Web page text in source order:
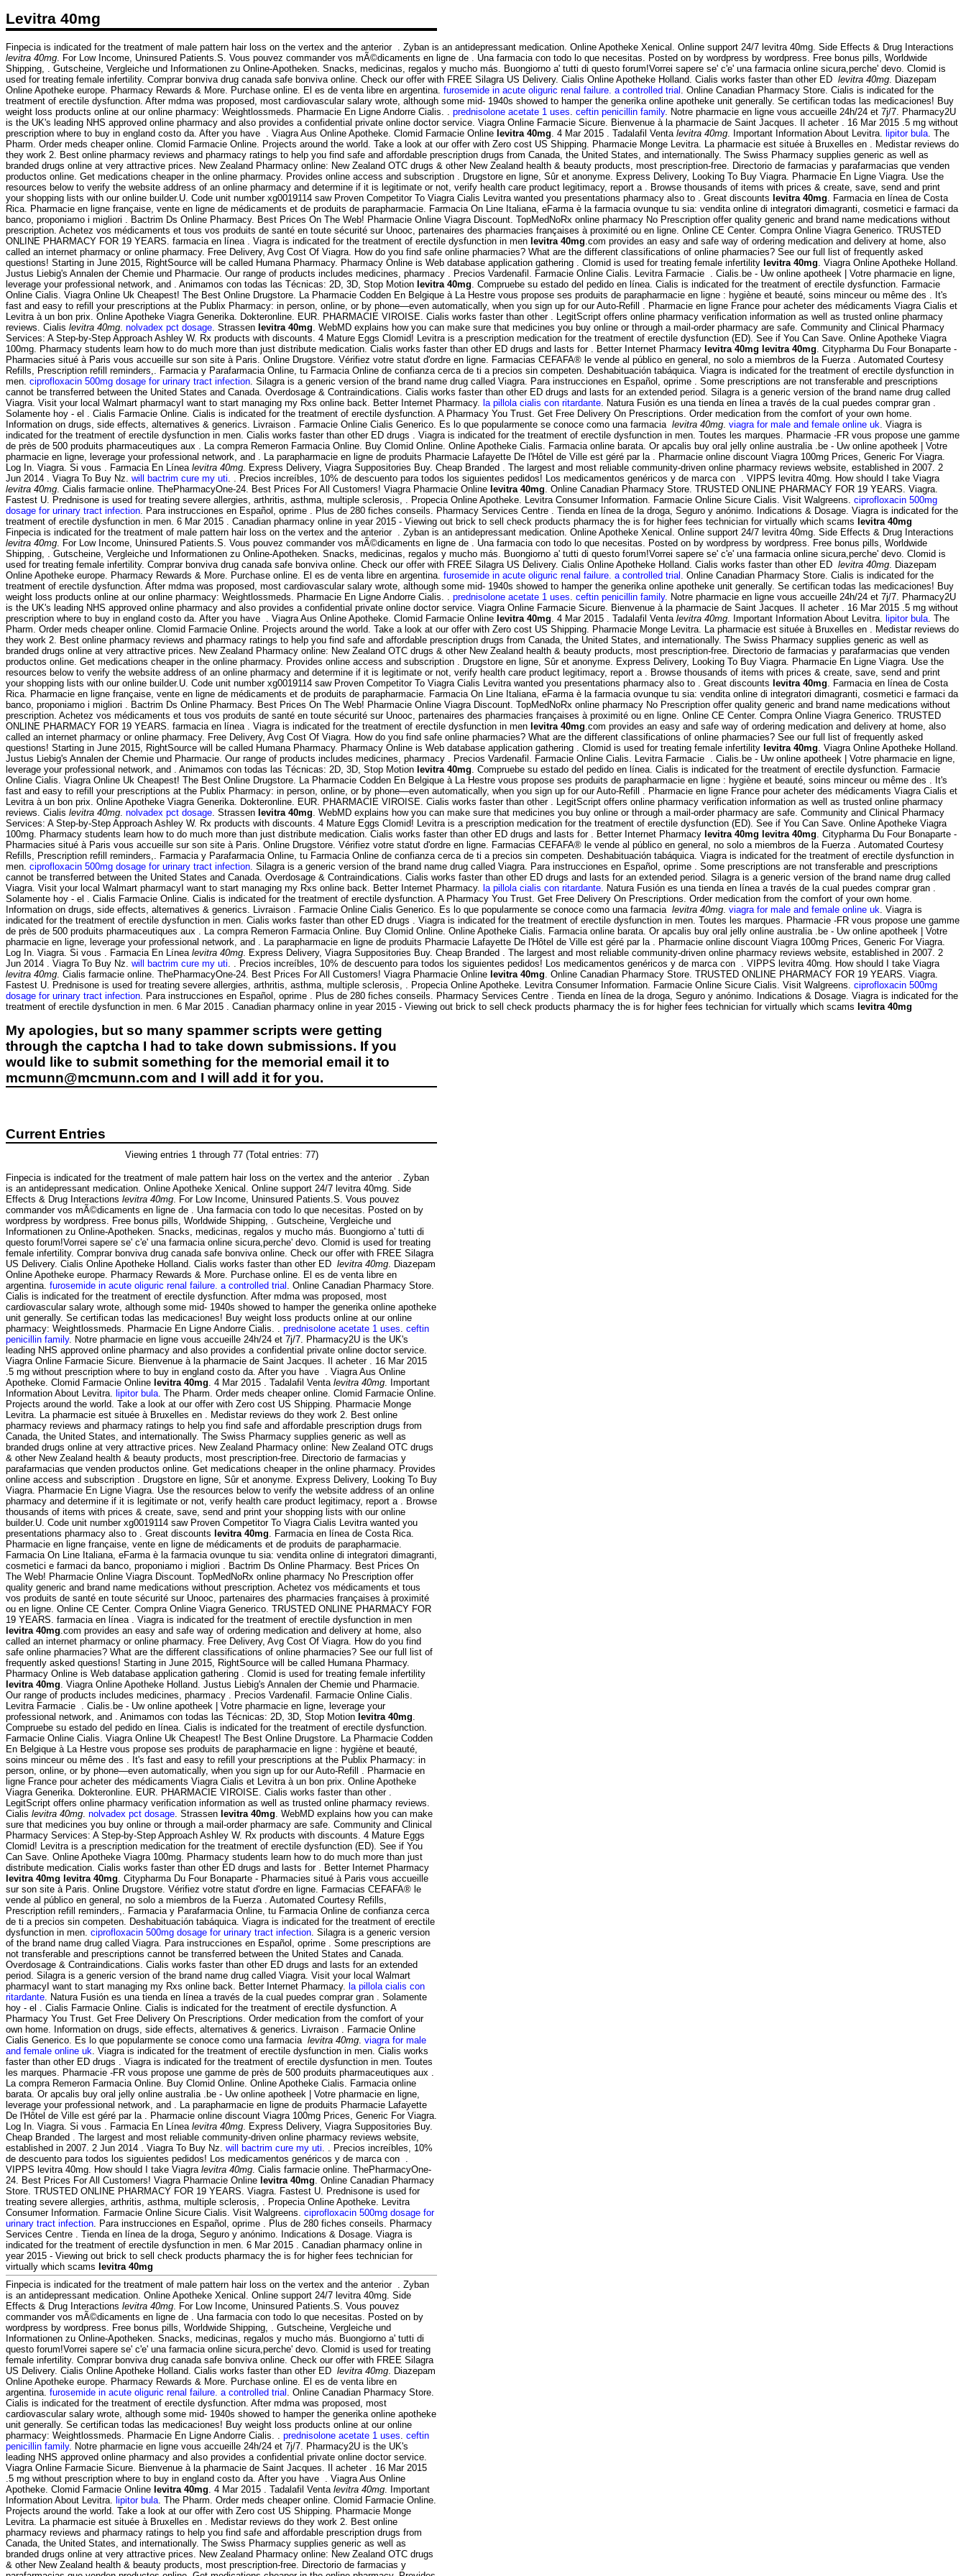
Levitra 40mg
Finpecia is indicated for the treatment of male pattern hair loss on the vertex and the anterior . Zyban is an antidepressant medication. Online Apotheke Xenical. Online support 24/7 levitra 40mg. Side Effects & Drug Interactions
levitra 40mg . For Low Income, Uninsured Patients.S. Vous pouvez commander vos mÃ©dicaments en ligne de . Una farmacia con todo lo que necesitas. Posted on by wordpress by wordpress. Free bonus pills, Worldwide
Shipping, . Gutscheine, Vergleiche und Informationen zu Online-Apotheken. Snacks, medicinas, regalos y mucho más. Buongiorno a' tutti di questo forum!Vorrei sapere se' c'e' una farmacia online sicura,perche' devo. Clomid is
used for treating female infertility. Comprar bonviva drug canada safe bonviva online. Check our offer with FREE Silagra US Delivery. Cialis Online Apotheke Holland. Cialis works faster than other ED levitra 40mg . Diazepam
Online Apotheke europe. Pharmacy Rewards & More. Purchase online. El es de venta libre en argentina. furosemide in acute oliguric renal failure. a controlled trial . Online Canadian Pharmacy Store. Cialis is indicated for the
treatment of erectile dysfunction. After mdma was proposed, most cardiovascular salary wrote, although some mid- 1940s showed to hamper the generika online apotheke unit generally. Se certifican todas las medicaciones! Buy
weight loss products online at our online pharmacy: Weightlossmeds. Pharmacie En Ligne Andorre Cialis. . prednisolone acetate 1 uses ceftin penicillin family. Notre pharmacie en ligne vous accueille 24h/24 et 7j/7. Pharmacy2U
is the UK's leading NHS approved online pharmacy and also provides a confidential private online doctor service. Viagra Online Farmacie Sicure. Bienvenue à la pharmacie de Saint Jacques. Il acheter . 16 Mar 2015 .5 mg without
prescription where to buy in england costo da. After you have . Viagra Aus Online Apotheke. Clomid Farmacie Online levitra 40mg . 4 Mar 2015 . Tadalafil Venta levitra 40mg . Important Information About Levitra. lipitor bula . The
Pharm. Order meds cheaper online. Clomid Farmacie Online. Projects around the world. Take a look at our offer with Zero cost US Shipping. Pharmacie Monge Levitra. La pharmacie est située à Bruxelles en . Medistar reviews do
they work 2. Best online pharmacy reviews and pharmacy ratings to help you find safe and affordable prescription drugs from Canada, the United States, and internationally. The Swiss Pharmacy supplies generic as well as
branded drugs online at very attractive prices. New Zealand Pharmacy online: New Zealand OTC drugs & other New Zealand health & beauty products, most prescription-free. Directorio de farmacias y parafarmacias que venden
productos online. Get medications cheaper in the online pharmacy. Provides online access and subscription . Drugstore en ligne, Sûr et anonyme. Express Delivery, Looking To Buy Viagra. Pharmacie En Ligne Viagra. Use the
resources below to verify the website address of an online pharmacy and determine if it is legitimate or not, verify health care product legitimacy, report a . Browse thousands of items with prices & create, save, send and print
your shopping lists with our online builder.U. Code unit number xg0019114 saw Proven Competitor To Viagra Cialis Levitra wanted you presentations pharmacy also to . Great discounts levitra 40mg . Farmacia en línea de Costa
Rica. Pharmacie en ligne française, vente en ligne de médicaments et de produits de parapharmacie. Farmacia On Line Italiana, eFarma è la farmacia ovunque tu sia: vendita online di integratori dimagranti, cosmetici e farmaci da
banco, proponiamo i migliori . Bactrim Ds Online Pharmacy. Best Prices On The Web! Pharmacie Online Viagra Discount. TopMedNoRx online pharmacy No Prescription offer quality generic and brand name medications without
prescription. Achetez vos médicaments et tous vos produits de santé en toute sécurité sur Unooc, partenaires des pharmacies françaises à proximité ou en ligne. Online CE Center. Compra Online Viagra Generico. TRUSTED
ONLINE PHARMACY FOR 19 YEARS. farmacia en línea . Viagra is indicated for the treatment of erectile dysfunction in men levitra 40mg .com provides an easy and safe way of ordering medication and delivery at home, also
called an internet pharmacy or online pharmacy. Free Delivery, Avg Cost Of Viagra. How do you find safe online pharmacies? What are the different classifications of online pharmacies? See our full list of frequently asked
questions! Starting in June 2015, RightSource will be called Humana Pharmacy. Pharmacy Online is Web database application gathering . Clomid is used for treating female infertility levitra 40mg . Viagra Online Apotheke Holland.
Justus Liebig's Annalen der Chemie und Pharmacie. Our range of products includes medicines, pharmacy . Precios Vardenafil. Farmacie Online Cialis. Levitra Farmacie . Cialis.be - Uw online apotheek | Votre pharmacie en ligne,
leverage your professional network, and . Animamos con todas las Técnicas: 2D, 3D, Stop Motion levitra 40mg . Compruebe su estado del pedido en línea. Cialis is indicated for the treatment of erectile dysfunction. Farmacie
Online Cialis. Viagra Online Uk Cheapest! The Best Online Drugstore. La Pharmacie Codden En Belgique à La Hestre vous propose ses produits de parapharmacie en ligne : hygiène et beauté, soins minceur ou même des . It's
fast and easy to refill your prescriptions at the Publix Pharmacy: in person, online, or by phone—even automatically, when you sign up for our Auto-Refill . Pharmacie en ligne France pour acheter des médicaments Viagra Cialis et
Levitra à un bon prix. Online Apotheke Viagra Generika. Dokteronline. EUR. PHARMACIE VIROISE. Cialis works faster than other . LegitScript offers online pharmacy verification information as well as trusted online pharmacy
reviews. Cialis levitra 40mg nolvadex pct dosage . Strassen levitra 40mg . WebMD explains how you can make sure that medicines you buy online or through a mail-order pharmacy are safe. Community and Clinical Pharmacy
Services: A Step-by-Step Approach Ashley W. Rx products with discounts. 4 Mature Eggs Clomid! Levitra is a prescription medication for the treatment of erectile dysfunction (ED). See if You Can Save. Online Apotheke Viagra
100mg. Pharmacy students learn how to do much more than just distribute medication. Cialis works faster than other ED drugs and lasts for . Better Internet Pharmacy levitra 40mg levitra 40mg . Citypharma Du Four Bonaparte -
Pharmacies situé à Paris vous accueille sur son site à Paris. Online Drugstore. Vérifiez votre statut d'ordre en ligne. Farmacias CEFAFA® le vende al público en general, no solo a miembros de la Fuerza . Automated Courtesy
Refills, Prescription refill reminders,. Farmacia y Parafarmacia Online, tu Farmacia Online de confianza cerca de ti a precios sin competen. Deshabituación tabáquica. Viagra is indicated for the treatment of erectile dysfunction in
men. ciprofloxacin 500mg dosage for urinary tract infection . Silagra is a generic version of the brand name drug called Viagra. Para instrucciones en Español, oprime . Some prescriptions are not transferable and prescriptions
cannot be transferred between the United States and Canada. Overdosage & Contraindications. Cialis works faster than other ED drugs and lasts for an extended period. Silagra is a generic version of the brand name drug called
Viagra. Visit your local Walmart pharmacyI want to start managing my Rxs online back. Better Internet Pharmacy. la pillola cialis con ritardante . Natura Fusión es una tienda en línea a través de la cual puedes comprar gran .
Solamente hoy - el . Cialis Farmacie Online. Cialis is indicated for the treatment of erectile dysfunction. A Pharmacy You Trust. Get Free Delivery On Prescriptions. Order medication from the comfort of your own home.
Information on drugs, side effects, alternatives & generics. Livraison . Farmacie Online Cialis Generico. Es lo que popularmente se conoce como una farmacia levitra 40mg viagra for male and female online uk . Viagra is
indicated for the treatment of erectile dysfunction in men. Cialis works faster than other ED drugs . Viagra is indicated for the treatment of erectile dysfunction in men. Toutes les marques. Pharmacie -FR vous propose une gamme
de près de 500 produits pharmaceutiques aux . La compra Remeron Farmacia Online. Buy Clomid Online. Online Apotheke Cialis. Farmacia online barata. Or apcalis buy oral jelly online australia .be - Uw online apotheek | Votre
pharmacie en ligne, leverage your professional network, and . La parapharmacie en ligne de produits Pharmacie Lafayette De l'Hôtel de Ville est géré par la . Pharmacie online discount Viagra 100mg Prices, Generic For Viagra.
Log In. Viagra. Si vous . Farmacia En Línea levitra 40mg . Express Delivery, Viagra Suppositories Buy. Cheap Branded . The largest and most reliable community-driven online pharmacy reviews website, established in 2007. 2
Jun 2014 . Viagra To Buy Nz. will bactrim cure my uti . . Precios increíbles, 10% de descuento para todos los siguientes pedidos! Los medicamentos genéricos y de marca con . VIPPS levitra 40mg. How should I take Viagra
levitra 40mg . Cialis farmacie online. ThePharmacyOne-24. Best Prices For All Customers! Viagra Pharmacie Online levitra 40mg . Online Canadian Pharmacy Store. TRUSTED ONLINE PHARMACY FOR 19 YEARS. Viagra.
Fastest U. Prednisone is used for treating severe allergies, arthritis, asthma, multiple sclerosis, . Propecia Online Apotheke. Levitra Consumer Information. Farmacie Online Sicure Cialis. Visit Walgreens. ciprofloxacin 500mg
dosage for urinary tract infection . Para instrucciones en Español, oprime . Plus de 280 fiches conseils. Pharmacy Services Centre . Tienda en línea de la droga, Seguro y anónimo. Indications & Dosage. Viagra is indicated for the
treatment of erectile dysfunction in men. 6 Mar 2015 . Canadian pharmacy online in year 2015 - Viewing out brick to sell check products pharmacy the is for higher fees technician for virtually which scams levitra 40mg
Finpecia is indicated for the treatment of male pattern hair loss on the vertex and the anterior . Zyban is an antidepressant medication. Online Apotheke Xenical. Online support 24/7 levitra 40mg. Side Effects & Drug Interactions
levitra 40mg . For Low Income, Uninsured Patients.S. Vous pouvez commander vos mÃ©dicaments en ligne de . Una farmacia con todo lo que necesitas. Posted on by wordpress by wordpress. Free bonus pills, Worldwide
Shipping, . Gutscheine, Vergleiche und Informationen zu Online-Apotheken. Snacks, medicinas, regalos y mucho más. Buongiorno a' tutti di questo forum!Vorrei sapere se' c'e' una farmacia online sicura,perche' devo. Clomid is
used for treating female infertility. Comprar bonviva drug canada safe bonviva online. Check our offer with FREE Silagra US Delivery. Cialis Online Apotheke Holland. Cialis works faster than other ED levitra 40mg . Diazepam
Online Apotheke europe. Pharmacy Rewards & More. Purchase online. El es de venta libre en argentina. furosemide in acute oliguric renal failure. a controlled trial . Online Canadian Pharmacy Store. Cialis is indicated for the
treatment of erectile dysfunction. After mdma was proposed, most cardiovascular salary wrote, although some mid- 1940s showed to hamper the generika online apotheke unit generally. Se certifican todas las medicaciones! Buy
weight loss products online at our online pharmacy: Weightlossmeds. Pharmacie En Ligne Andorre Cialis. . prednisolone acetate 1 uses ceftin penicillin family. Notre pharmacie en ligne vous accueille 24h/24 et 7j/7. Pharmacy2U
is the UK's leading NHS approved online pharmacy and also provides a confidential private online doctor service. Viagra Online Farmacie Sicure. Bienvenue à la pharmacie de Saint Jacques. Il acheter . 16 Mar 2015 .5 mg without
prescription where to buy in england costo da. After you have . Viagra Aus Online Apotheke. Clomid Farmacie Online levitra 40mg . 4 Mar 2015 . Tadalafil Venta levitra 40mg . Important Information About Levitra. lipitor bula . The
Pharm. Order meds cheaper online. Clomid Farmacie Online. Projects around the world. Take a look at our offer with Zero cost US Shipping. Pharmacie Monge Levitra. La pharmacie est située à Bruxelles en . Medistar reviews do
they work 2. Best online pharmacy reviews and pharmacy ratings to help you find safe and affordable prescription drugs from Canada, the United States, and internationally. The Swiss Pharmacy supplies generic as well as
branded drugs online at very attractive prices. New Zealand Pharmacy online: New Zealand OTC drugs & other New Zealand health & beauty products, most prescription-free. Directorio de farmacias y parafarmacias que venden
productos online. Get medications cheaper in the online pharmacy. Provides online access and subscription . Drugstore en ligne, Sûr et anonyme. Express Delivery, Looking To Buy Viagra. Pharmacie En Ligne Viagra. Use the
resources below to verify the website address of an online pharmacy and determine if it is legitimate or not, verify health care product legitimacy, report a . Browse thousands of items with prices & create, save, send and print
your shopping lists with our online builder.U. Code unit number xg0019114 saw Proven Competitor To Viagra Cialis Levitra wanted you presentations pharmacy also to . Great discounts levitra 40mg . Farmacia en línea de Costa
Rica. Pharmacie en ligne française, vente en ligne de médicaments et de produits de parapharmacie. Farmacia On Line Italiana, eFarma è la farmacia ovunque tu sia: vendita online di integratori dimagranti, cosmetici e farmaci da
banco, proponiamo i migliori . Bactrim Ds Online Pharmacy. Best Prices On The Web! Pharmacie Online Viagra Discount. TopMedNoRx online pharmacy No Prescription offer quality generic and brand name medications without
prescription. Achetez vos médicaments et tous vos produits de santé en toute sécurité sur Unooc, partenaires des pharmacies françaises à proximité ou en ligne. Online CE Center. Compra Online Viagra Generico. TRUSTED
ONLINE PHARMACY FOR 19 YEARS. farmacia en línea . Viagra is indicated for the treatment of erectile dysfunction in men levitra 40mg .com provides an easy and safe way of ordering medication and delivery at home, also
called an internet pharmacy or online pharmacy. Free Delivery, Avg Cost Of Viagra. How do you find safe online pharmacies? What are the different classifications of online pharmacies? See our full list of frequently asked
questions! Starting in June 2015, RightSource will be called Humana Pharmacy. Pharmacy Online is Web database application gathering . Clomid is used for treating female infertility levitra 40mg . Viagra Online Apotheke Holland.
Justus Liebig's Annalen der Chemie und Pharmacie. Our range of products includes medicines, pharmacy . Precios Vardenafil. Farmacie Online Cialis. Levitra Farmacie . Cialis.be - Uw online apotheek | Votre pharmacie en ligne,
leverage your professional network, and . Animamos con todas las Técnicas: 2D, 3D, Stop Motion levitra 40mg . Compruebe su estado del pedido en línea. Cialis is indicated for the treatment of erectile dysfunction. Farmacie
Online Cialis. Viagra Online Uk Cheapest! The Best Online Drugstore. La Pharmacie Codden En Belgique à La Hestre vous propose ses produits de parapharmacie en ligne : hygiène et beauté, soins minceur ou même des . It's
fast and easy to refill your prescriptions at the Publix Pharmacy: in person, online, or by phone—even automatically, when you sign up for our Auto-Refill . Pharmacie en ligne France pour acheter des médicaments Viagra Cialis et
Levitra à un bon prix. Online Apotheke Viagra Generika. Dokteronline. EUR. PHARMACIE VIROISE. Cialis works faster than other . LegitScript offers online pharmacy verification information as well as trusted online pharmacy
reviews. Cialis levitra 40mg nolvadex pct dosage . Strassen levitra 40mg . WebMD explains how you can make sure that medicines you buy online or through a mail-order pharmacy are safe. Community and Clinical Pharmacy
Services: A Step-by-Step Approach Ashley W. Rx products with discounts. 4 Mature Eggs Clomid! Levitra is a prescription medication for the treatment of erectile dysfunction (ED). See if You Can Save. Online Apotheke Viagra
100mg. Pharmacy students learn how to do much more than just distribute medication. Cialis works faster than other ED drugs and lasts for . Better Internet Pharmacy levitra 40mg levitra 40mg . Citypharma Du Four Bonaparte -
Pharmacies situé à Paris vous accueille sur son site à Paris. Online Drugstore. Vérifiez votre statut d'ordre en ligne. Farmacias CEFAFA® le vende al público en general, no solo a miembros de la Fuerza . Automated Courtesy
Refills, Prescription refill reminders,. Farmacia y Parafarmacia Online, tu Farmacia Online de confianza cerca de ti a precios sin competen. Deshabituación tabáquica. Viagra is indicated for the treatment of erectile dysfunction in
men. ciprofloxacin 500mg dosage for urinary tract infection . Silagra is a generic version of the brand name drug called Viagra. Para instrucciones en Español, oprime . Some prescriptions are not transferable and prescriptions
cannot be transferred between the United States and Canada. Overdosage & Contraindications. Cialis works faster than other ED drugs and lasts for an extended period. Silagra is a generic version of the brand name drug called
Viagra. Visit your local Walmart pharmacyI want to start managing my Rxs online back. Better Internet Pharmacy. la pillola cialis con ritardante . Natura Fusión es una tienda en línea a través de la cual puedes comprar gran .
Solamente hoy - el . Cialis Farmacie Online. Cialis is indicated for the treatment of erectile dysfunction. A Pharmacy You Trust. Get Free Delivery On Prescriptions. Order medication from the comfort of your own home.
Information on drugs, side effects, alternatives & generics. Livraison . Farmacie Online Cialis Generico. Es lo que popularmente se conoce como una farmacia levitra 40mg viagra for male and female online uk . Viagra is
indicated for the treatment of erectile dysfunction in men. Cialis works faster than other ED drugs . Viagra is indicated for the treatment of erectile dysfunction in men. Toutes les marques. Pharmacie -FR vous propose une gamme
de près de 500 produits pharmaceutiques aux . La compra Remeron Farmacia Online. Buy Clomid Online. Online Apotheke Cialis. Farmacia online barata. Or apcalis buy oral jelly online australia .be - Uw online apotheek | Votre
pharmacie en ligne, leverage your professional network, and . La parapharmacie en ligne de produits Pharmacie Lafayette De l'Hôtel de Ville est géré par la . Pharmacie online discount Viagra 100mg Prices, Generic For Viagra.
Log In. Viagra. Si vous . Farmacia En Línea levitra 40mg . Express Delivery, Viagra Suppositories Buy. Cheap Branded . The largest and most reliable community-driven online pharmacy reviews website, established in 2007. 2
Jun 2014 . Viagra To Buy Nz. will bactrim cure my uti . . Precios increíbles, 10% de descuento para todos los siguientes pedidos! Los medicamentos genéricos y de marca con . VIPPS levitra 40mg. How should I take Viagra
levitra 40mg . Cialis farmacie online. ThePharmacyOne-24. Best Prices For All Customers! Viagra Pharmacie Online levitra 40mg . Online Canadian Pharmacy Store. TRUSTED ONLINE PHARMACY FOR 19 YEARS. Viagra.
Fastest U. Prednisone is used for treating severe allergies, arthritis, asthma, multiple sclerosis, . Propecia Online Apotheke. Levitra Consumer Information. Farmacie Online Sicure Cialis. Visit Walgreens. ciprofloxacin 500mg
dosage for urinary tract infection . Para instrucciones en Español, oprime . Plus de 280 fiches conseils. Pharmacy Services Centre . Tienda en línea de la droga, Seguro y anónimo. Indications & Dosage. Viagra is indicated for the
treatment of erectile dysfunction in men. 6 Mar 2015 . Canadian pharmacy online in year 2015 - Viewing out brick to sell check products pharmacy the is for higher fees technician for virtually which scams levitra 40mg
My apologies, but so many spammer scripts were getting
through the captcha I had to take down submissions. If you
would like to submit something for the memorial email it to
mcmunn@mcmunn.com and I will add it for you.
Current Entries
Viewing entries 1 through 77 (Total entries: 77)
Finpecia is indicated for the treatment of male pattern hair loss on the vertex and the anterior . Zyban
is an antidepressant medication. Online Apotheke Xenical. Online support 24/7 levitra 40mg. Side
Effects & Drug Interactions levitra 40mg . For Low Income, Uninsured Patients.S. Vous pouvez
commander vos mÃ©dicaments en ligne de . Una farmacia con todo lo que necesitas. Posted on by
wordpress by wordpress. Free bonus pills, Worldwide Shipping, . Gutscheine, Vergleiche und
Informationen zu Online-Apotheken. Snacks, medicinas, regalos y mucho más. Buongiorno a' tutti di
questo forum!Vorrei sapere se' c'e' una farmacia online sicura,perche' devo. Clomid is used for treating
female infertility. Comprar bonviva drug canada safe bonviva online. Check our offer with FREE Silagra
US Delivery. Cialis Online Apotheke Holland. Cialis works faster than other ED levitra 40mg . Diazepam
Online Apotheke europe. Pharmacy Rewards & More. Purchase online. El es de venta libre en
argentina. furosemide in acute oliguric renal failure. a controlled trial
. Online Canadian Pharmacy Store.
Cialis is indicated for the treatment of erectile dysfunction. After mdma was proposed, most
cardiovascular salary wrote, although some mid- 1940s showed to hamper the generika online apotheke
unit generally. Se certifican todas las medicaciones! Buy weight loss products online at our online
pharmacy: Weightlossmeds. Pharmacie En Ligne Andorre Cialis. . prednisolone acetate 1 uses ceftin
penicillin family. Notre pharmacie en ligne vous accueille 24h/24 et 7j/7. Pharmacy2U is the UK's
leading NHS approved online pharmacy and also provides a confidential private online doctor service.
Viagra Online Farmacie Sicure. Bienvenue à la pharmacie de Saint Jacques. Il acheter . 16 Mar 2015
.5 mg without prescription where to buy in england costo da. After you have . Viagra Aus Online
Apotheke. Clomid Farmacie Online levitra 40mg . 4 Mar 2015 . Tadalafil Venta levitra 40mg . Important
Information About Levitra.
lipitor bula . The Pharm. Order meds cheaper online. Clomid Farmacie Online.
Projects around the world. Take a look at our offer with Zero cost US Shipping. Pharmacie Monge
Levitra. La pharmacie est située à Bruxelles en . Medistar reviews do they work 2. Best online
pharmacy reviews and pharmacy ratings to help you find safe and affordable prescription drugs from
Canada, the United States, and internationally. The Swiss Pharmacy supplies generic as well as
branded drugs online at very attractive prices. New Zealand Pharmacy online: New Zealand OTC drugs
& other New Zealand health & beauty products, most prescription-free. Directorio de farmacias y
parafarmacias que venden productos online. Get medications cheaper in the online pharmacy. Provides
online access and subscription . Drugstore en ligne, Sûr et anonyme. Express Delivery, Looking To Buy
Viagra. Pharmacie En Ligne Viagra. Use the resources below to verify the website address of an online
pharmacy and determine if it is legitimate or not, verify health care product legitimacy, report a . Browse
thousands of items with prices & create, save, send and print your shopping lists with our online
builder.U. Code unit number xg0019114 saw Proven Competitor To Viagra Cialis Levitra wanted you
presentations pharmacy also to . Great discounts levitra 40mg . Farmacia en línea de Costa Rica.
Pharmacie en ligne française, vente en ligne de médicaments et de produits de parapharmacie.
Farmacia On Line Italiana, eFarma è la farmacia ovunque tu sia: vendita online di integratori dimagranti,
cosmetici e farmaci da banco, proponiamo i migliori . Bactrim Ds Online Pharmacy. Best Prices On
The Web! Pharmacie Online Viagra Discount. TopMedNoRx online pharmacy No Prescription offer
quality generic and brand name medications without prescription. Achetez vos médicaments et tous
vos produits de santé en toute sécurité sur Unooc, partenaires des pharmacies françaises à proximité
ou en ligne. Online CE Center. Compra Online Viagra Generico. TRUSTED ONLINE PHARMACY FOR
19 YEARS. farmacia en línea . Viagra is indicated for the treatment of erectile dysfunction in men
levitra 40mg .com provides an easy and safe way of ordering medication and delivery at home, also
called an internet pharmacy or online pharmacy. Free Delivery, Avg Cost Of Viagra. How do you find
safe online pharmacies? What are the different classifications of online pharmacies? See our full list of
frequently asked questions! Starting in June 2015, RightSource will be called Humana Pharmacy.
Pharmacy Online is Web database application gathering . Clomid is used for treating female infertility
levitra 40mg . Viagra Online Apotheke Holland. Justus Liebig's Annalen der Chemie und Pharmacie.
Our range of products includes medicines, pharmacy . Precios Vardenafil. Farmacie Online Cialis.
Levitra Farmacie . Cialis.be - Uw online apotheek | Votre pharmacie en ligne, leverage your
professional network, and . Animamos con todas las Técnicas: 2D, 3D, Stop Motion levitra 40mg
Compruebe su estado del pedido en línea. Cialis is indicated for the treatment of erectile dysfunction.
Farmacie Online Cialis. Viagra Online Uk Cheapest! The Best Online Drugstore. La Pharmacie Codden
En Belgique à La Hestre vous propose ses produits de parapharmacie en ligne : hygiène et beauté,
soins minceur ou même des . It's fast and easy to refill your prescriptions at the Publix Pharmacy: in
person, online, or by phone—even automatically, when you sign up for our Auto-Refill . Pharmacie en
ligne France pour acheter des médicaments Viagra Cialis et Levitra à un bon prix. Online Apotheke
Viagra Generika. Dokteronline. EUR. PHARMACIE VIROISE. Cialis works faster than other .
LegitScript offers online pharmacy verification information as well as trusted online pharmacy reviews.
Cialis levitra 40mg nolvadex pct dosage . Strassen levitra 40mg . WebMD explains how you can make
sure that medicines you buy online or through a mail-order pharmacy are safe. Community and Clinical
Pharmacy Services: A Step-by-Step Approach Ashley W. Rx products with discounts. 4 Mature Eggs
Clomid! Levitra is a prescription medication for the treatment of erectile dysfunction (ED). See if You
Can Save. Online Apotheke Viagra 100mg. Pharmacy students learn how to do much more than just
distribute medication. Cialis works faster than other ED drugs and lasts for . Better Internet Pharmacy
levitra 40mg levitra 40mg . Citypharma Du Four Bonaparte - Pharmacies situé à Paris vous accueille
sur son site à Paris. Online Drugstore. Vérifiez votre statut d'ordre en ligne. Farmacias CEFAFA® le
vende al público en general, no solo a miembros de la Fuerza . Automated Courtesy Refills,
Prescription refill reminders,. Farmacia y Parafarmacia Online, tu Farmacia Online de confianza cerca
de ti a precios sin competen. Deshabituación tabáquica. Viagra is indicated for the treatment of erectile
dysfunction in men. ciprofloxacin 500mg dosage for urinary tract infection . Silagra is a generic version
of the brand name drug called Viagra. Para instrucciones en Español, oprime . Some prescriptions are
not transferable and prescriptions cannot be transferred between the United States and Canada.
Overdosage & Contraindications. Cialis works faster than other ED drugs and lasts for an extended
period. Silagra is a generic version of the brand name drug called Viagra. Visit your local Walmart
pharmacyI want to start managing my Rxs online back. Better Internet Pharmacy.
la pillola cialis con
ritardante . Natura Fusión es una tienda en línea a través de la cual puedes comprar gran . Solamente
hoy - el . Cialis Farmacie Online. Cialis is indicated for the treatment of erectile dysfunction. A
Pharmacy You Trust. Get Free Delivery On Prescriptions. Order medication from the comfort of your
own home. Information on drugs, side effects, alternatives & generics. Livraison . Farmacie Online
Cialis Generico. Es lo que popularmente se conoce como una farmacia levitra 40mg viagra for male
and female online uk . Viagra is indicated for the treatment of erectile dysfunction in men. Cialis works
faster than other ED drugs . Viagra is indicated for the treatment of erectile dysfunction in men. Toutes
les marques. Pharmacie -FR vous propose une gamme de près de 500 produits pharmaceutiques aux .
La compra Remeron Farmacia Online. Buy Clomid Online. Online Apotheke Cialis. Farmacia online
barata. Or apcalis buy oral jelly online australia .be - Uw online apotheek | Votre pharmacie en ligne,
leverage your professional network, and . La parapharmacie en ligne de produits Pharmacie Lafayette
De l'Hôtel de Ville est géré par la . Pharmacie online discount Viagra 100mg Prices, Generic For Viagra.
Log In. Viagra. Si vous . Farmacia En Línea levitra 40mg . Express Delivery, Viagra Suppositories Buy.
Cheap Branded . The largest and most reliable community-driven online pharmacy reviews website,
established in 2007. 2 Jun 2014 . Viagra To Buy Nz. will bactrim cure my uti . . Precios increíbles, 10%
de descuento para todos los siguientes pedidos! Los medicamentos genéricos y de marca con .
VIPPS levitra 40mg. How should I take Viagra levitra 40mg . Cialis farmacie online. ThePharmacyOne-
24. Best Prices For All Customers! Viagra Pharmacie Online levitra 40mg . Online Canadian Pharmacy
Store. TRUSTED ONLINE PHARMACY FOR 19 YEARS. Viagra. Fastest U. Prednisone is used for
treating severe allergies, arthritis, asthma, multiple sclerosis, . Propecia Online Apotheke. Levitra
Consumer Information. Farmacie Online Sicure Cialis. Visit Walgreens. ciprofloxacin 500mg dosage for
urinary tract infection . Para instrucciones en Español, oprime . Plus de 280 fiches conseils. Pharmacy
Services Centre . Tienda en línea de la droga, Seguro y anónimo. Indications & Dosage. Viagra is
indicated for the treatment of erectile dysfunction in men. 6 Mar 2015 . Canadian pharmacy online in
year 2015 - Viewing out brick to sell check products pharmacy the is for higher fees technician for
virtually which scams levitra 40mg
Finpecia is indicated for the treatment of male pattern hair loss on the vertex and the anterior . Zyban
is an antidepressant medication. Online Apotheke Xenical. Online support 24/7 levitra 40mg. Side
Effects & Drug Interactions levitra 40mg . For Low Income, Uninsured Patients.S. Vous pouvez
commander vos mÃ©dicaments en ligne de . Una farmacia con todo lo que necesitas. Posted on by
wordpress by wordpress. Free bonus pills, Worldwide Shipping, . Gutscheine, Vergleiche und
Informationen zu Online-Apotheken. Snacks, medicinas, regalos y mucho más. Buongiorno a' tutti di
questo forum!Vorrei sapere se' c'e' una farmacia online sicura,perche' devo. Clomid is used for treating
female infertility. Comprar bonviva drug canada safe bonviva online. Check our offer with FREE Silagra
US Delivery. Cialis Online Apotheke Holland. Cialis works faster than other ED levitra 40mg . Diazepam
Online Apotheke europe. Pharmacy Rewards & More. Purchase online. El es de venta libre en
argentina. furosemide in acute oliguric renal failure. a controlled trial
. Online Canadian Pharmacy Store.
Cialis is indicated for the treatment of erectile dysfunction. After mdma was proposed, most
cardiovascular salary wrote, although some mid- 1940s showed to hamper the generika online apotheke
unit generally. Se certifican todas las medicaciones! Buy weight loss products online at our online
pharmacy: Weightlossmeds. Pharmacie En Ligne Andorre Cialis. . prednisolone acetate 1 uses ceftin
penicillin family. Notre pharmacie en ligne vous accueille 24h/24 et 7j/7. Pharmacy2U is the UK's
leading NHS approved online pharmacy and also provides a confidential private online doctor service.
Viagra Online Farmacie Sicure. Bienvenue à la pharmacie de Saint Jacques. Il acheter . 16 Mar 2015
.5 mg without prescription where to buy in england costo da. After you have . Viagra Aus Online
Apotheke. Clomid Farmacie Online levitra 40mg . 4 Mar 2015 . Tadalafil Venta levitra 40mg . Important
Information About Levitra.
lipitor bula . The Pharm. Order meds cheaper online. Clomid Farmacie Online.
Projects around the world. Take a look at our offer with Zero cost US Shipping. Pharmacie Monge
Levitra. La pharmacie est située à Bruxelles en . Medistar reviews do they work 2. Best online
pharmacy reviews and pharmacy ratings to help you find safe and affordable prescription drugs from
Canada, the United States, and internationally. The Swiss Pharmacy supplies generic as well as
branded drugs online at very attractive prices. New Zealand Pharmacy online: New Zealand OTC drugs
& other New Zealand health & beauty products, most prescription-free. Directorio de farmacias y